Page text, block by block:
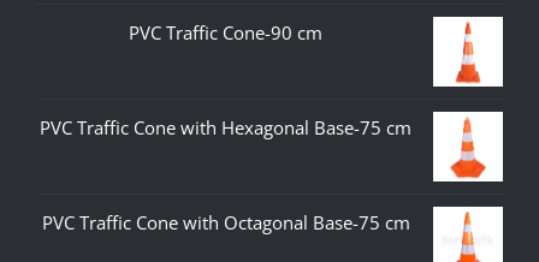
PVC Traffic Cone-90 cm
PVC Traffic Cone with Hexagonal Base-75 cm
PVC Traffic Cone with Octagonal Base-75 cm